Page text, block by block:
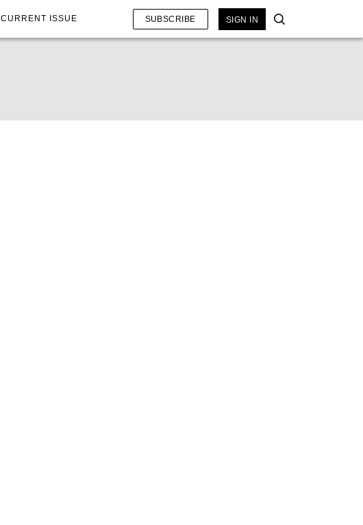
CURRENT ISSUE SUBSCRIBE SIGN IN